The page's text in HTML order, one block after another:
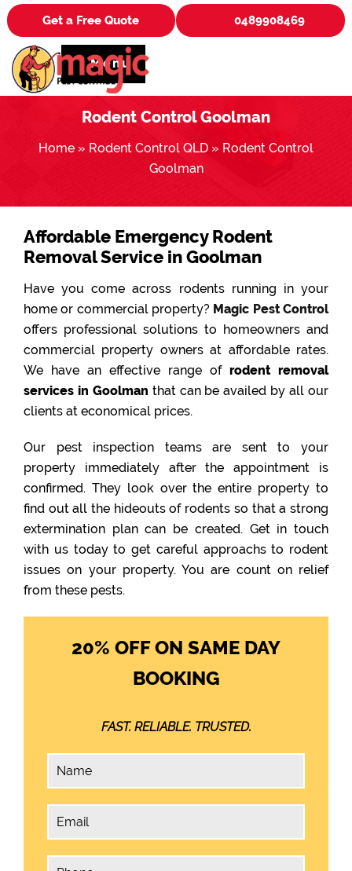
Get a Free Quote 0489908469
Menu
Rodent Control Goolman
Home » Rodent Control QLD » Rodent Control
Goolman
Affordable Emergency Rodent
Removal Service in Goolman
Have you come across rodents running in your
home or commercial property? Magic Pest Control
offers professional solutions to homeowners and
commercial property owners at affordable rates.
We have an effective range of rodent removal
services in Goolman that can be availed by all our
clients at economical prices.
Our pest inspection teams are sent to your
property immediately after the appointment is
confirmed. They look over the entire property to
find out all the hideouts of rodents so that a strong
extermination plan can be created. Get in touch
with us today to get careful approachs to rodent
issues on your property. You are count on relief
from these pests.
20% OFF ON SAME DAY
BOOKING
FAST. RELIABLE. TRUSTED.